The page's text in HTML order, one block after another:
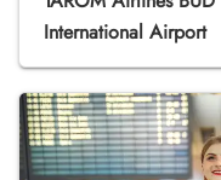
International Airport